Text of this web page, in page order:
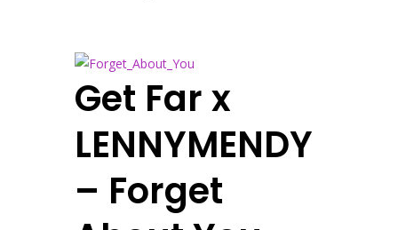
Get Far x
LENNYMENDY
– Forget